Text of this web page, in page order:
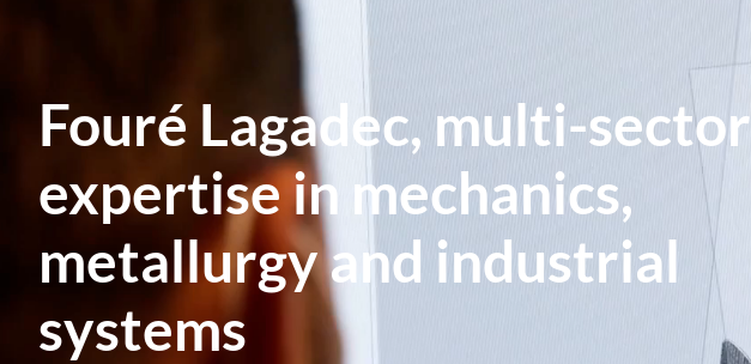
Fouré Lagadec, multi-sector
expertise in mechanics,
metallurgy and industrial
systems